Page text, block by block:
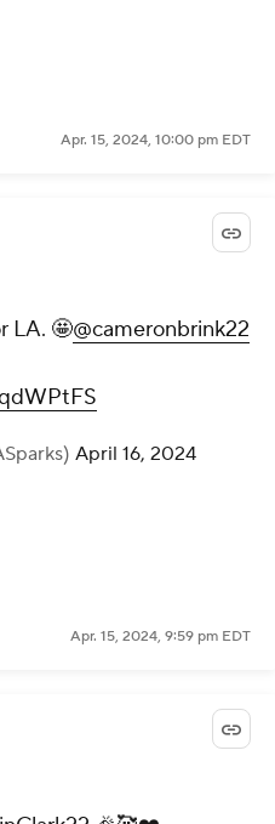
Apr. 15, 2024, 10:00 pm EDT
LA. 🤩@cameronbrink22
April 16, 2024
Apr. 15, 2024, 9:59 pm EDT